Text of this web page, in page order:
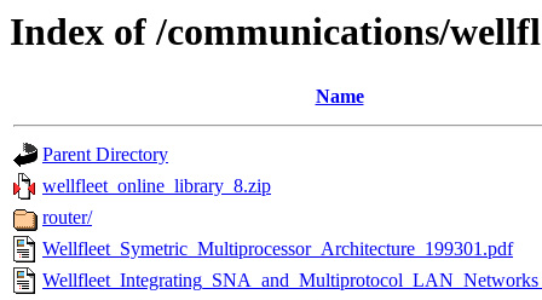
Index of /communications/
Name
Parent Directory
wellfleet_online_library_8.zip
router/
Wellfleet_Symetric_Multiprocessor_Architecture_199301.pdf